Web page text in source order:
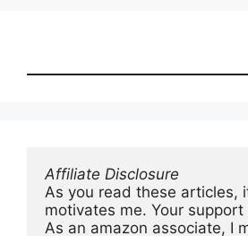
Affiliate Disclosure
As you read these articles,
motivates me. Your
As an amazon associate, I